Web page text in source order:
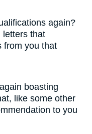
again?
letters that
from you that
boasting
like some other
to you